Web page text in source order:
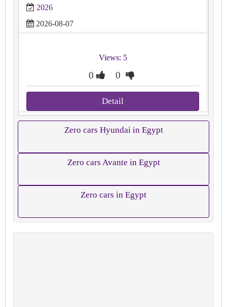
2026
2026-08-07
Views: 5
0 0
Detail
Zero cars Hyundai in Egypt
Zero cars Avante in Egypt
Zero cars in Egypt